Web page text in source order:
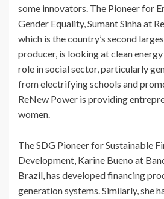
some innovators. The Pioneer for
Gender Equality, Sumant Sinha at
which is the country’s second
producer, is looking at clean
role in social sector, particularly
from electrifying schools and
ReNew Power is providing
women.
The SDG Pioneer for Sustainable
Development, Karine Bueno at
Brazil, has developed financing
generation systems. Similarly, she